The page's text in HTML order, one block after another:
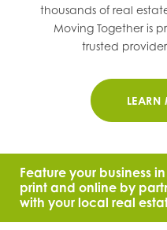
thousands of real
Moving Together is
trusted
LEARN
© 2021
Feature your business
print and online by
with your local real